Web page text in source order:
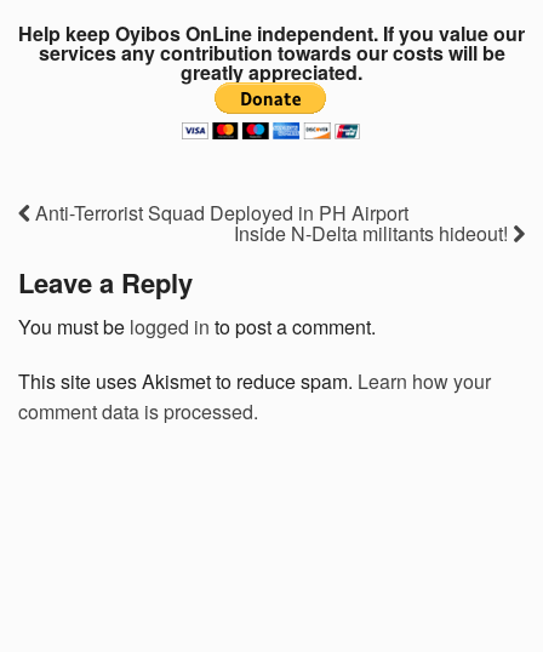
Help keep Oyibos OnLine independent. If you value our
services any contribution towards our costs will be
greatly appreciated.
Anti-Terrorist Squad Deployed in PH Airport
Inside N-Delta militants hideout!
Leave a Reply
You must be logged in to post a comment.
This site uses Akismet to reduce spam. Learn how your
comment data is processed.